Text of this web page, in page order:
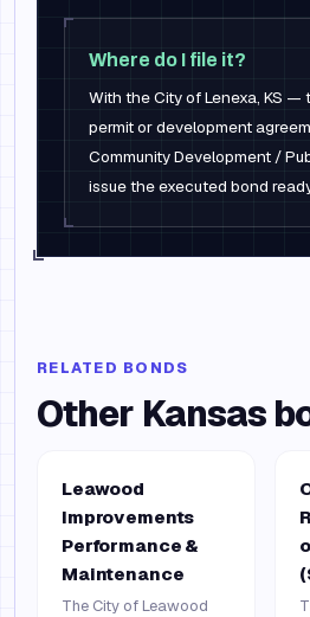
Where do I file it?
With the City of Lenexa, KS —
permit or development
Community Development /
issue the executed bond
RELATED BONDS
Other Kansas
Leawood
Improvements
Performance &
Maintenance
The City of Leawood